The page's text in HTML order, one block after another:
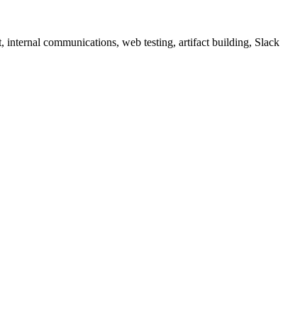
communications, web testing, artifact building, Slack